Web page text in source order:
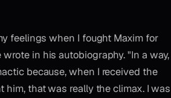
feelings when I fought Maxim for
in his autobiography. "In a way,
because, when I received the
him, that was really the climax. I was